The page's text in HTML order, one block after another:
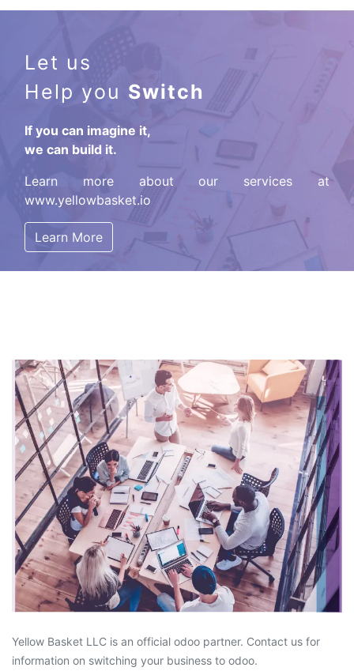
Let us
Help you Switch
If you can imagine it,
we can build it.
Learn more about our services at
www.yellowbasket.io
Learn More
Yellow Basket LLC is an official odoo partner. Contact us for
information on switching your business to odoo.